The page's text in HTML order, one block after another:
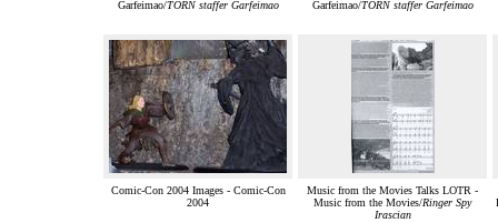
Garfeimao/TORN staffer Garfeimao
Garfeimao/TORN staffer Garfeimao
Comic-Con 2004 Images - Comic-Con
2004
Music from the Movies Talks LOTR -
Music from the Movies/Ringer Spy
Irascian